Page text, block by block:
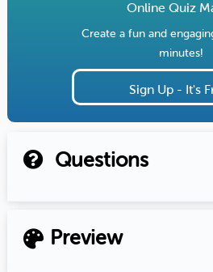
Online Quiz
Create a fun and
minutes!
Sign Up - It's
Questions
Preview